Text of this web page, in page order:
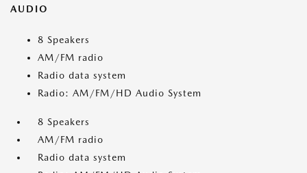
AUDIO
8 Speakers
AM/FM radio
Radio data system
Radio: AM/FM/HD Audio System
8 Speakers
AM/FM radio
Radio data system